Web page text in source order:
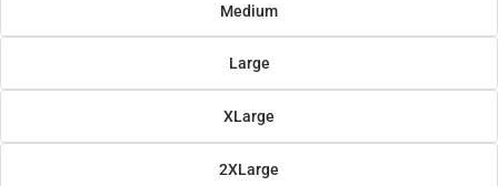
Medium
Large
XLarge
2XLarge